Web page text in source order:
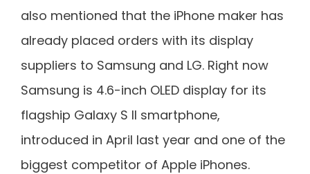
also mentioned that the iPhone maker has
already placed orders with its display
suppliers to Samsung and LG. Right now
Samsung is 4.6-inch OLED display for its
flagship Galaxy S II smartphone,
introduced in April last year and one of the
biggest competitor of Apple iPhones.